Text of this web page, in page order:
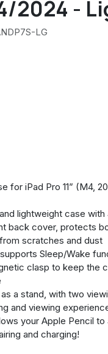
2024 -
LG
for iPad Pro 11” (M4,
lightweight case
back cover, protects
scratches and dust
Sleep/Wake
clasp to keep the
a stand, with two
and viewing
your Apple Pencil
and charging!